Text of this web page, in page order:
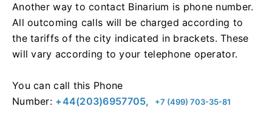
Another way to contact Binarium is phone number.
All outcoming calls will be charged according to
the tariffs of the city indicated in brackets. These
will vary according to your telephone operator.
You can call this Phone
Number: +44(203)6957705, +7 (499) 703-35-81